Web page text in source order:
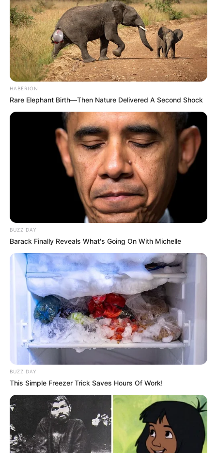
Nëse do të pranojë në shkrimin e saj, atëherë Ibrahimoviçi
do të ketë rolin e tij në skuadër. Në të kundërt, klubi do të
detyrohet ta shesë, pasi kontrata e tij përfundon vitin e
ardhshëm. Drejtuesit kanë vendosur të mos e huazojnë më
mesfushorin shqiptar, por t’i japin një mundësi për të
treguar veten në ekipin e parë të Bajernit të Mynihut./Sport
HABERION
Rare Elephant Birth—Then Nature Delivered A Second Shock
BUZZ DAY
Barack Finally Reveals What's Going On With Michelle
BUZZ DAY
This Simple Freezer Trick Saves Hours Of Work!